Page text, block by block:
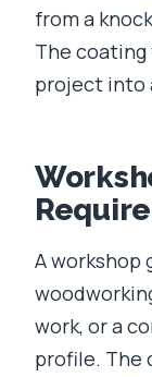
from a
The
project into
A workshop
work, or a
profile. The